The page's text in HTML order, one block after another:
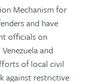
Mechanism for
and have
officials on
and
of local civil
against restrictive